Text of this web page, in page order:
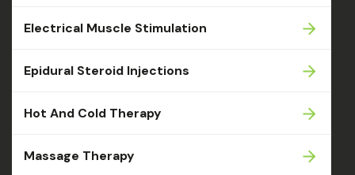
Electrical Muscle Stimulation
Epidural Steroid Injections
Hot And Cold Therapy
Massage Therapy